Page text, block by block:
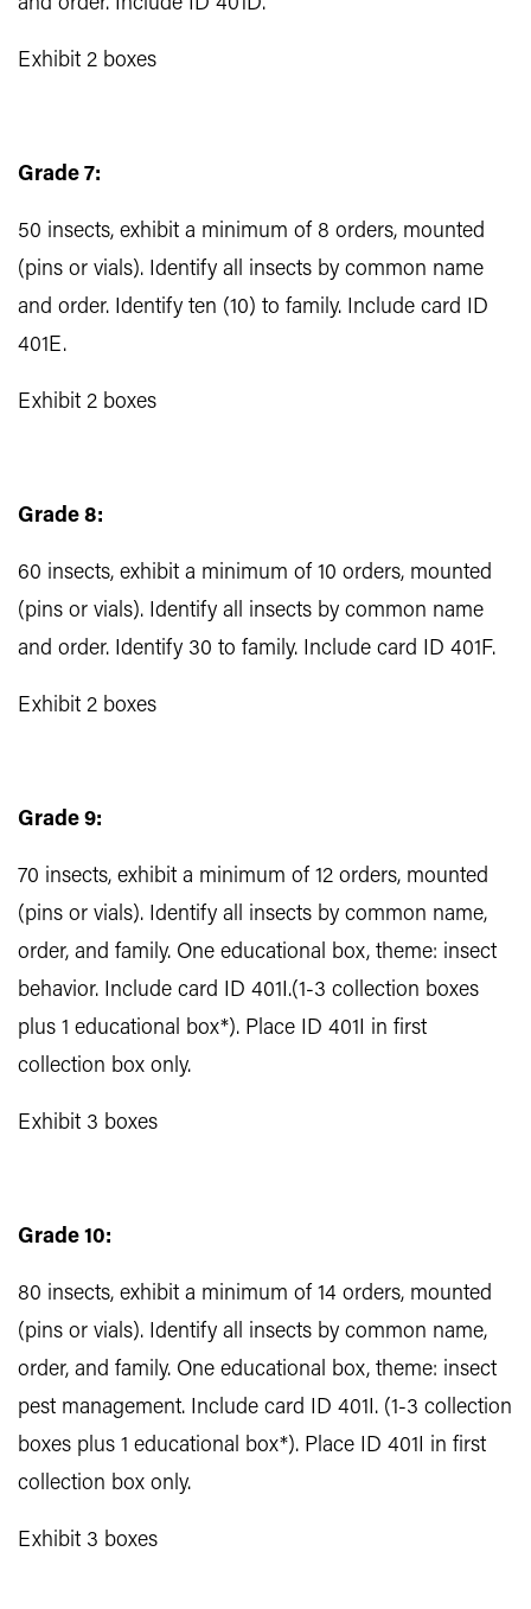
Exhibit 2 boxes
Grade 7:
50 insects, exhibit a minimum of 8 orders, mounted
(pins or vials). Identify all insects by common name
and order. Identify ten (10) to family. Include card ID
401E.
Exhibit 2 boxes
Grade 8:
60 insects, exhibit a minimum of 10 orders, mounted
(pins or vials). Identify all insects by common name
and order. Identify 30 to family. Include card ID 401F.
Exhibit 2 boxes
Grade 9:
70 insects, exhibit a minimum of 12 orders, mounted
(pins or vials). Identify all insects by common name,
order, and family. One educational box, theme: insect
behavior. Include card ID 401I.(1-3 collection boxes
plus 1 educational box*). Place ID 401I in first
collection box only.
Exhibit 3 boxes
Grade 10:
80 insects, exhibit a minimum of 14 orders, mounted
(pins or vials). Identify all insects by common name,
order, and family. One educational box, theme: insect
pest management. Include card ID 401I. (1-3 collection
boxes plus 1 educational box*). Place ID 401I in first
collection box only.
Exhibit 3 boxes